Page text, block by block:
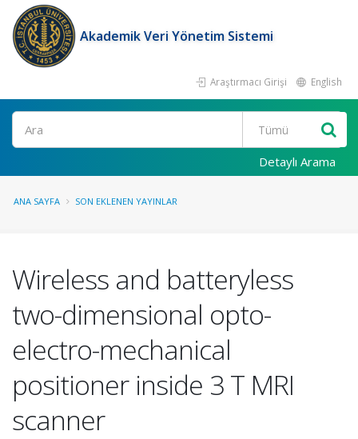
Akademik Veri Yönetim Sistemi
Araştırmacı Girişi English
Ara
Detaylı Arama
ANA SAYFA SON EKLENEN YAYINLAR
Wireless and batteryless
two-dimensional opto-
electro-mechanical
positioner inside 3 T MRI
scanner